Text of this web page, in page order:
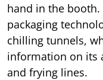
hand in the
packaging
chilling tunnels,
information on its
and frying lines.